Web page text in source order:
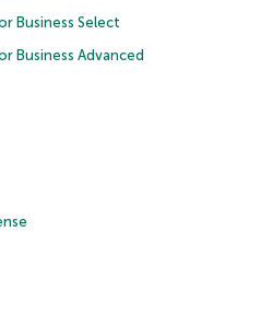
Business Select
Business Advanced